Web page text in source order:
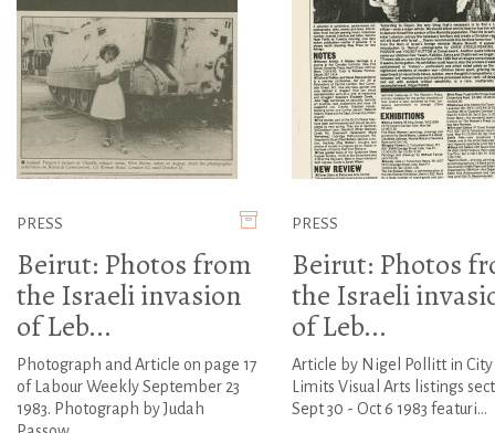
PRESS
Beirut: Photos from
the Israeli invasion
of Leb...
Photograph and Article on page 17
of Labour Weekly September 23
1983. Photograph by Judah
PRESS
Beirut: Photos
the Israeli
of Leb...
Article by Nigel Pollitt in City
Limits Visual Arts listings
Sept 30 - Oct 6 1983 featuri...